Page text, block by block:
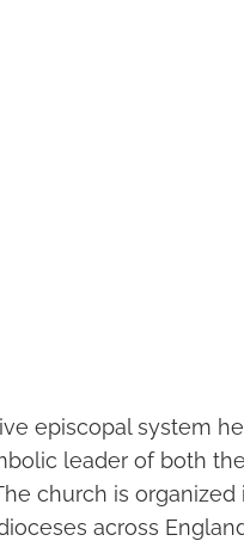
episcopal system
leader of both
church is organized
across